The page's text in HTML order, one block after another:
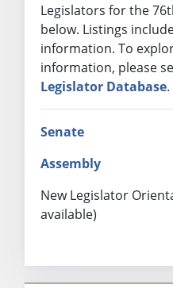
Legislators for the
below. Listings
information. To
information, please
Legislator Database.
Senate
Assembly
New Legislator
available)